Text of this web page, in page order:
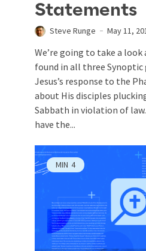
Statements
Steve Runge May 11,
We’re going to take a
found in all three
Jesus’s response to the
about His disciples
Sabbath in violation of
have the...
MIN 4